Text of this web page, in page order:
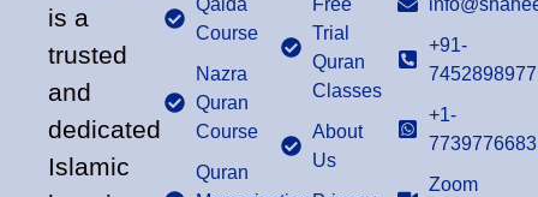
is a
trusted
and
dedicated
Islamic
Course
Nazra
Quran
Course
Quran
Trial
Quran
Classes
About
Us
+91-
7452898977
+1-
7739776683
Zoom